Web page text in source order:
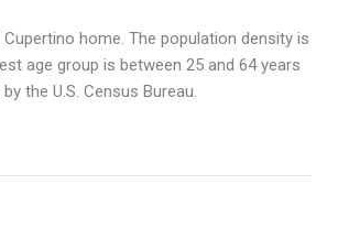
Cupertino home. The population density is
age group is between 25 and 64 years
the U.S. Census Bureau.